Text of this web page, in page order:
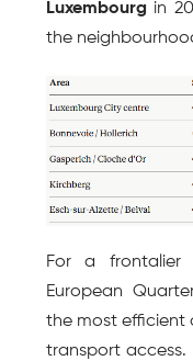
Luxembourg in
the
For a frontalier
European
the most efficient
transport access.